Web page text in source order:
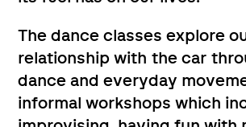
The dance classes explore
relationship with the car
dance and everyday
informal workshops which